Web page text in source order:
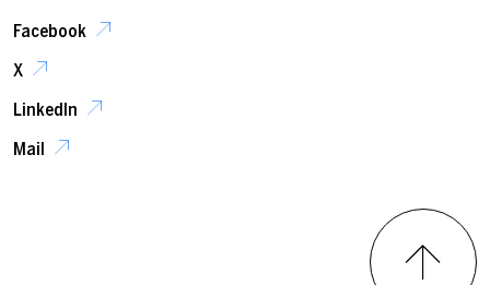
Facebook
X
LinkedIn
Mail